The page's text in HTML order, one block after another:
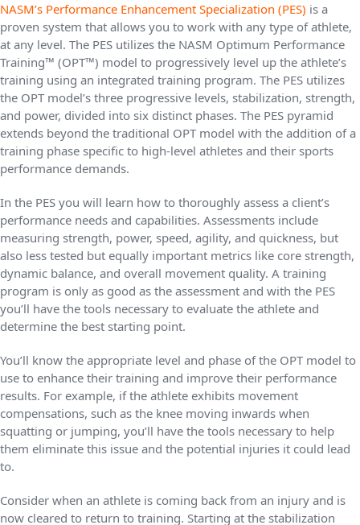
NASM’s Performance Enhancement Specialization (PES) is a
proven system that allows you to work with any type of athlete,
at any level. The PES utilizes the NASM Optimum Performance
Training™ (OPT™) model to progressively level up the athlete’s
training using an integrated training program. The PES utilizes
the OPT model’s three progressive levels, stabilization, strength,
and power, divided into six distinct phases. The PES pyramid
extends beyond the traditional OPT model with the addition of a
training phase specific to high-level athletes and their sports
performance demands.
In the PES you will learn how to thoroughly assess a client’s
performance needs and capabilities. Assessments include
measuring strength, power, speed, agility, and quickness, but
also less tested but equally important metrics like core strength,
dynamic balance, and overall movement quality. A training
program is only as good as the assessment and with the PES
you’ll have the tools necessary to evaluate the athlete and
determine the best starting point.
You’ll know the appropriate level and phase of the OPT model to
use to enhance their training and improve their performance
results. For example, if the athlete exhibits movement
compensations, such as the knee moving inwards when
squatting or jumping, you’ll have the tools necessary to help
them eliminate this issue and the potential injuries it could lead
to.
Consider when an athlete is coming back from an injury and is
now cleared to return to training. Starting at the stabilization